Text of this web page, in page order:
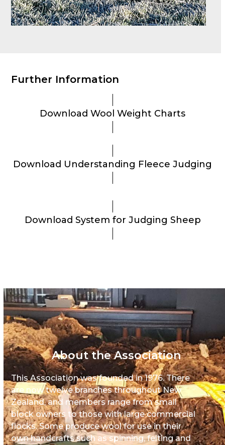
Further Information
Download Wool Weight Charts
Download Understanding Fleece Judging
Download System for Judging Sheep
About the Association
This Association was founded in 1976. There
are now twelve branches throughout New
Zealand, and members range from small
block owners to those with large commercial
flocks. Some produce wool for use in their
own handcrafts such as spinning, felting and